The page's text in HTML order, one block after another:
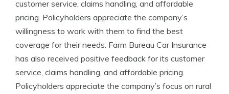
customer service, claims handling, and affordable
pricing. Policyholders appreciate the company’s
willingness to work with them to find the best
coverage for their needs. Farm Bureau Car Insurance
has also received positive feedback for its customer
service, claims handling, and affordable pricing.
Policyholders appreciate the company’s focus on rural